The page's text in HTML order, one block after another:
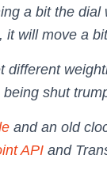
a bit the
it will move a
different
shut
and an old
API and